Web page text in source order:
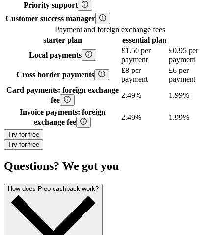
Priority support
Customer success manager
Payment and foreign exchange fees
starterplan essentialplan
Local payments
£1.50 per
payment
£0.95 per
payment
Cross border payments
£8 per
payment
£6 per
payment
Card payments: foreign exchange
fee
2.49%
1.99%
Invoice payments: foreign
exchange fee
2.49% 1.99%
Try for free
Try for free
Questions? We got you
How does Pleo cashback work?